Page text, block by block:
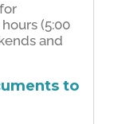
(5:00
and
to